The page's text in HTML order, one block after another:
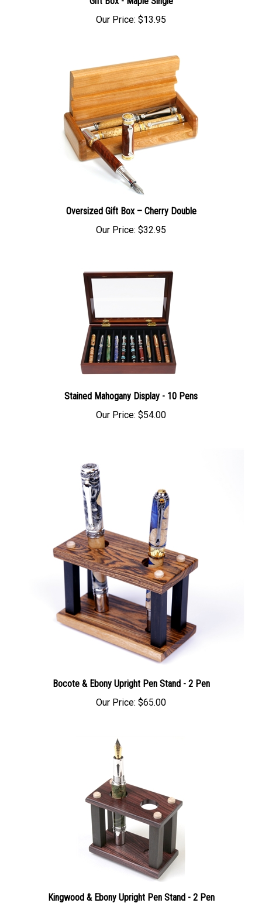
Our Price:$13.95
Our Price: $32.95
Our Price:$54.00
Our Price:$65.00
Kingwood & Ebony Upright Pen Stand - 2 Pen